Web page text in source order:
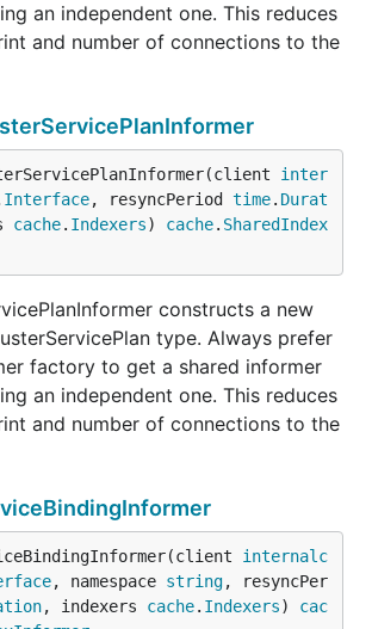
an independent one. This reduces
and number of connections to the
inter
Interface, resyncPeriod time. Durat
cache. Indexers) cache. SharedIndex
constructs a new
type. Always prefer
factory to get a shared informer
an independent one. This reduces
and number of connections to the
internalc
, namespace string, resyncPer
, indexers cache. Indexers) cac